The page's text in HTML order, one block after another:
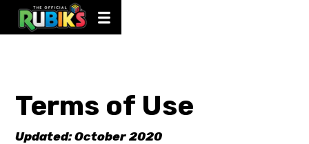
Terms of Use
Updated: October 2020